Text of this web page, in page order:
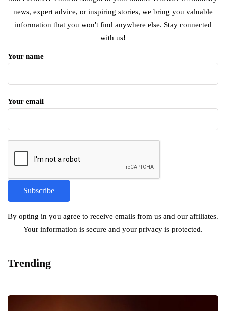
news, expert advice, or inspiring stories, we bring you valuable
information that you won't find anywhere else. Stay connected
with us!
Your name
Your email
By opting in you agree to receive emails from us and our affiliates.
Your information is secure and your privacy is protected.
Trending